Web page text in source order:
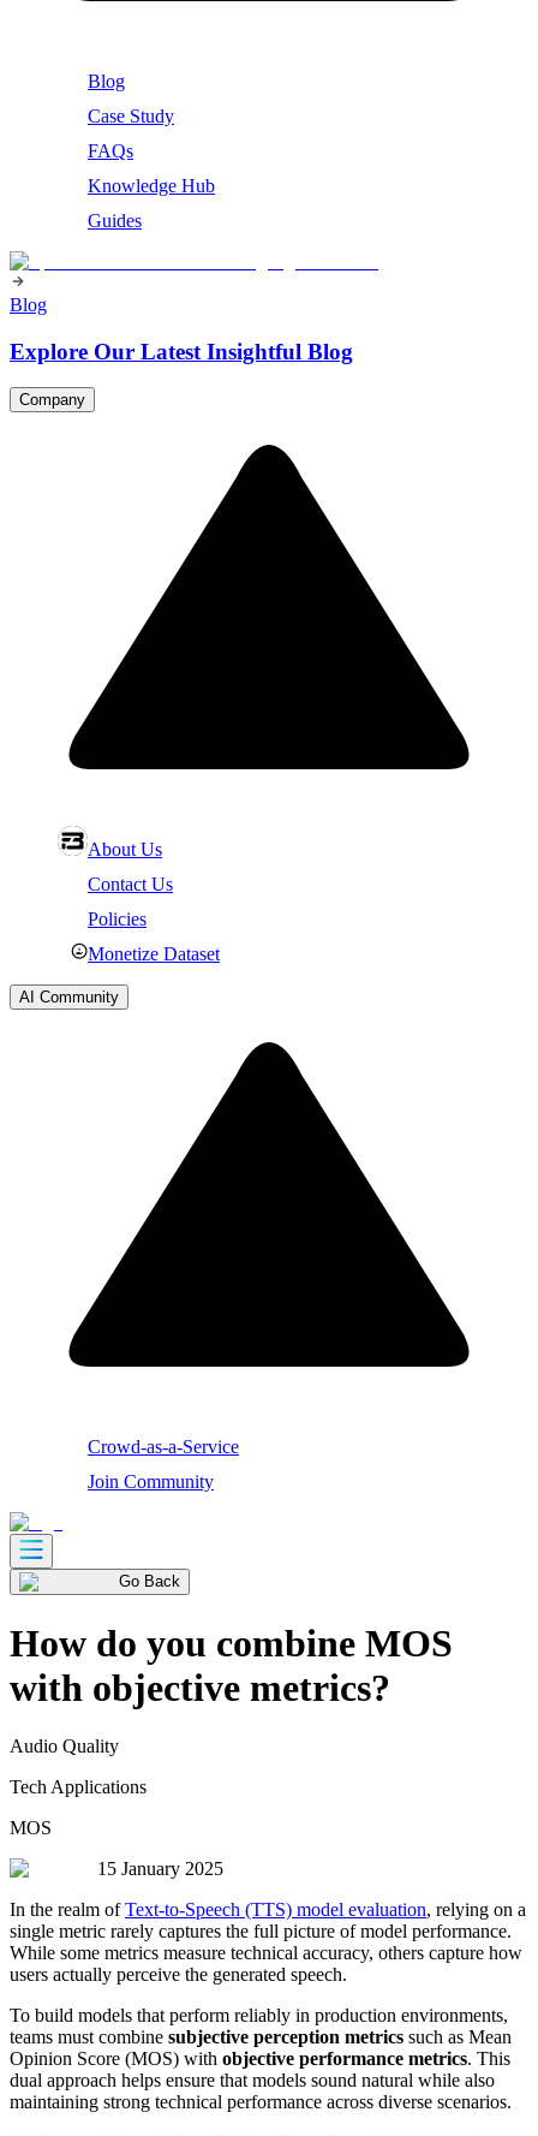
Blog
Case Study
FAQs
Knowledge Hub
Guides
Blog
Explore Our Latest Insightful Blog
Company
About Us
Contact Us
Policies
Monetize Dataset
AI Community
Crowd-as-a-Service
Join Community
Go Back
How do you combine MOS
with objective metrics?
Audio Quality
Tech Applications
MOS
15 January 2025
In the realm ofText-to-Speech (TTS) model evaluation, relying on a
single metric rarely captures the full picture of model performance.
While some metrics measure technical accuracy, others capture how
users actually perceive the generated speech.
To build models that perform reliably in production environments,
teams must combine subjective perception metrics such as Mean
Opinion Score (MOS) with objective performance metrics. This
dual approach helps ensure that models sound natural while also
maintaining strong technical performance across diverse scenarios.